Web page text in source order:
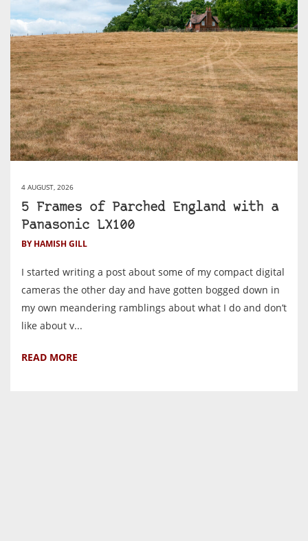
4 AUGUST, 2026
5 Frames of Parched England with a
Panasonic LX100
BY HAMISH GILL
I started writing a post about some of my compact digital
cameras the other day and have gotten bogged down in
my own meandering ramblings about what I do and don’t
like about v...
READ MORE